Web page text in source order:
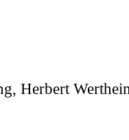
Herbert